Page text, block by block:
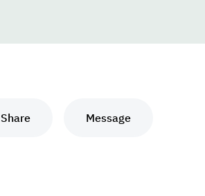
Share Message